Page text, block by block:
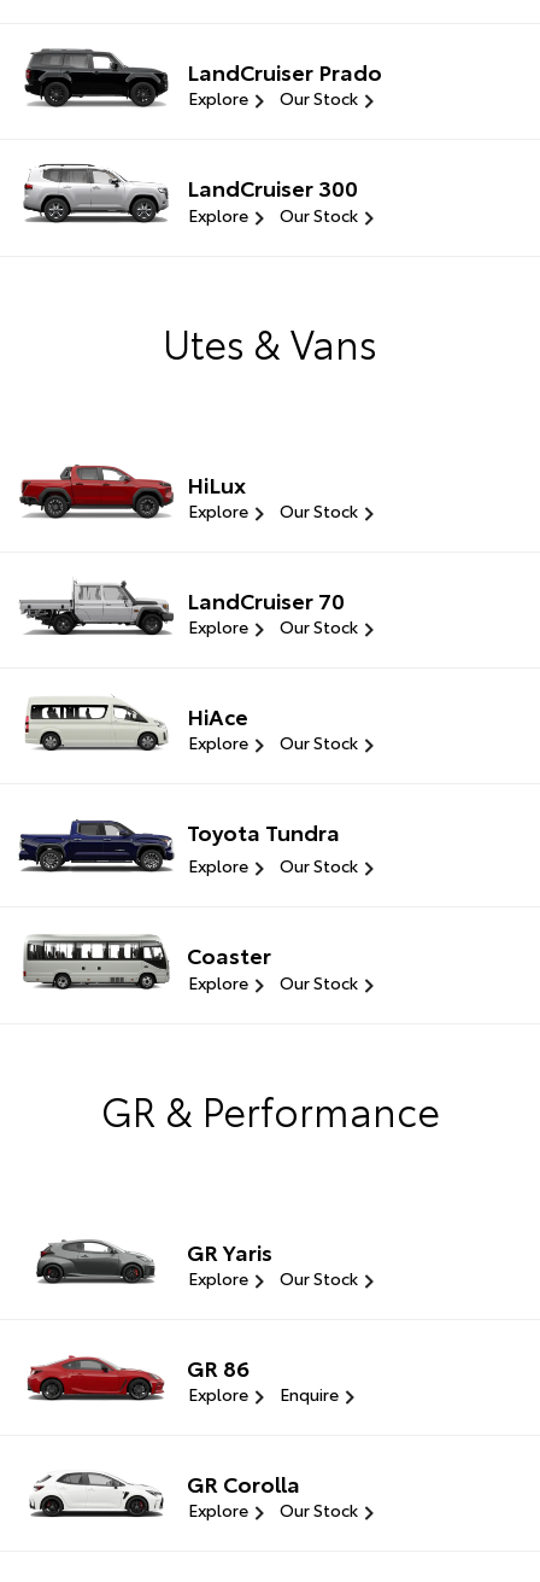
LandCruiser Prado
Explore Our Stock
LandCruiser 300
Explore Our Stock
Utes & Vans
HiLux
Explore Our Stock
LandCruiser 70
Explore Our Stock
HiAce
Explore Our Stock
Toyota Tundra
Explore Our Stock
Coaster
Explore Our Stock
GR & Performance
GR Yaris
Explore Our Stock
GR 86
Explore Enquire
GR Corolla
Explore Our Stock